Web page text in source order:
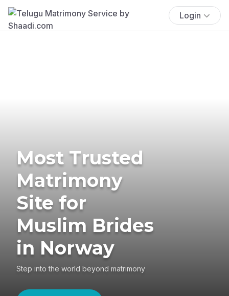
Login
Most Trusted
Matrimony
Site for
Muslim Brides
in Norway
Step into the world beyond matrimony